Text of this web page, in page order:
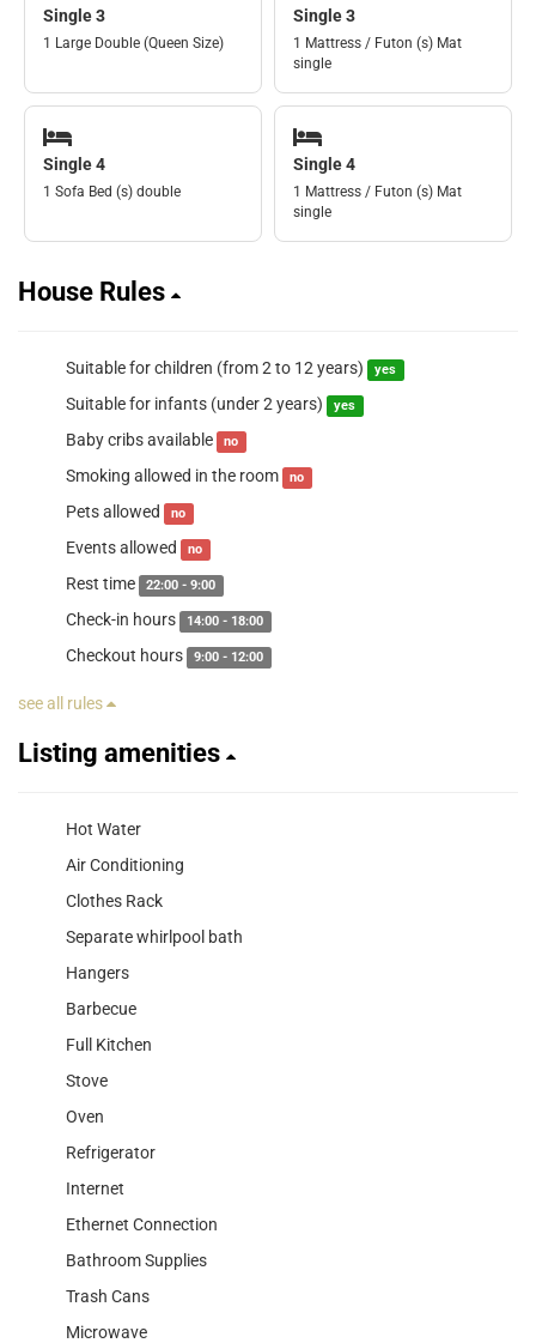
Single 3
1 Large Double (Queen Size)
Single 3
1 Mattress / Futon (s) Mat
single
Single 4
1 Sofa Bed (s) double
Single 4
1 Mattress / Futon (s) Mat
single
House Rules
Suitable for children (from 2 to 12 years) yes
Suitable for infants (under 2 years) yes
Baby cribs available no
Smoking allowed in the room no
Pets allowed no
Events allowed no
Rest time 22:00 - 9:00
Check-in hours 14:00 - 18:00
Checkout hours 9:00 - 12:00
see all rules
Listing amenities
Hot Water
Air Conditioning
Clothes Rack
Separate whirlpool bath
Hangers
Barbecue
Full Kitchen
Stove
Oven
Refrigerator
Internet
Ethernet Connection
Bathroom Supplies
Trash Cans
Microwave